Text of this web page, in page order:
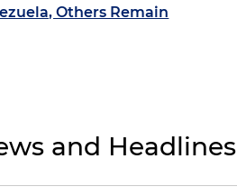
Others Remain
and Headlines